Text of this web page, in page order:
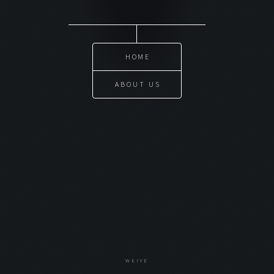
HOME
ABOUT US
WEIYE